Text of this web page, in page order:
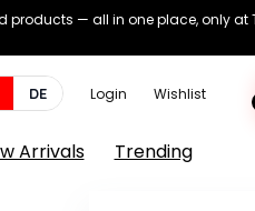
— all in one place, only at
DE Login Wishlist
Arrivals Trending